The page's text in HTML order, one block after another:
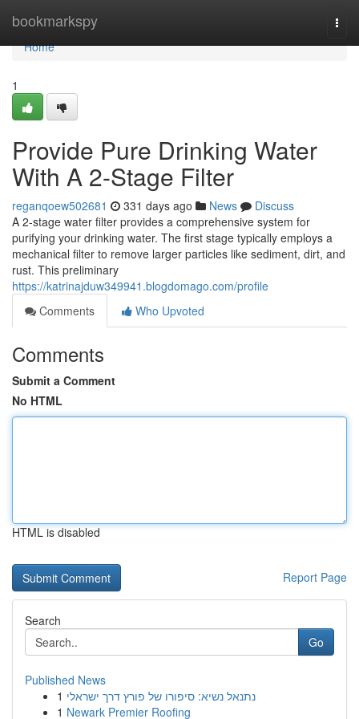
bookmarkspy
Home
Home
1
Provide Pure Drinking Water
With A 2-Stage Filter
reganqoew502681 331 days ago News
Discuss
A 2-stage water filter provides a comprehensive system for
purifying your drinking water. The first stage typically employs a
mechanical filter to remove larger particles like sediment, dirt, and
rust. This preliminary
https://katrinajduw349941.blogdomago.com/profile
Comments
Who Upvoted
Comments
Submit a Comment
No HTML
HTML is disabled
Report Page
Search
Go
Published News
1 נתנאל נשיא: סיפורו של פורץ דרך ישראלי
1 Newark Premier Roofing